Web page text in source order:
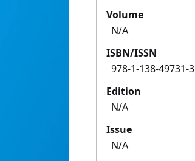
Volume
N/A
ISBN/ISSN
978-1-138-49731-3
Edition
N/A
Issue
N/A